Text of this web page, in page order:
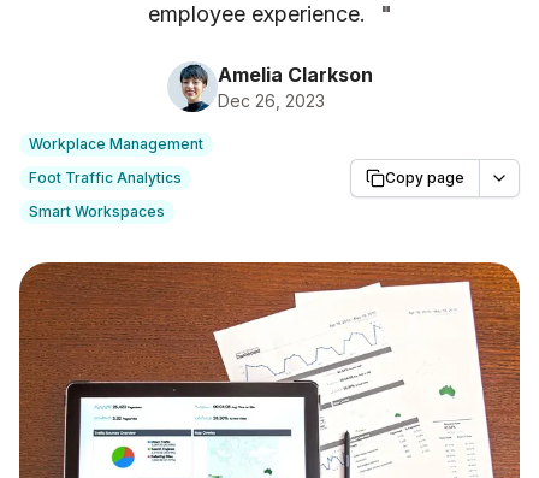
employee experience.
"
Amelia Clarkson
Dec 26, 2023
Workplace Management
Foot Traffic Analytics
Smart Workspaces
Copy page